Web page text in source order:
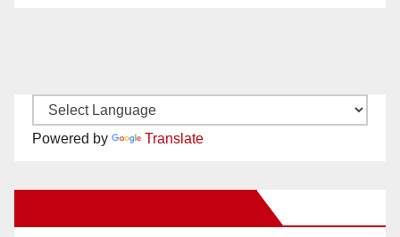
Powered by Translate